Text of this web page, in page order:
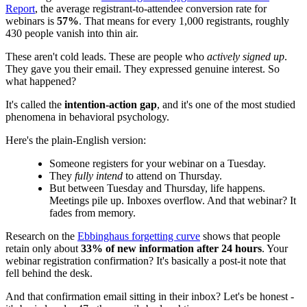
Report, the average registrant-to-attendee conversion rate for
webinars is 57%. That means for every 1,000 registrants, roughly
430 people vanish into thin air.
These aren't cold leads. These are people who actively signed up.
They gave you their email. They expressed genuine interest. So
what happened?
It's called the intention-action gap, and it's one of the most studied
phenomena in behavioral psychology.
Here's the plain-English version:
Someone registers for your webinar on a Tuesday.
They fully intend to attend on Thursday.
But between Tuesday and Thursday, life happens.
Meetings pile up. Inboxes overflow. And that webinar? It
fades from memory.
Research on the Ebbinghaus forgetting curve shows that people
retain only about 33% of new information after 24 hours. Your
webinar registration confirmation? It's basically a post-it note that
fell behind the desk.
And that confirmation email sitting in their inbox? Let's be honest -